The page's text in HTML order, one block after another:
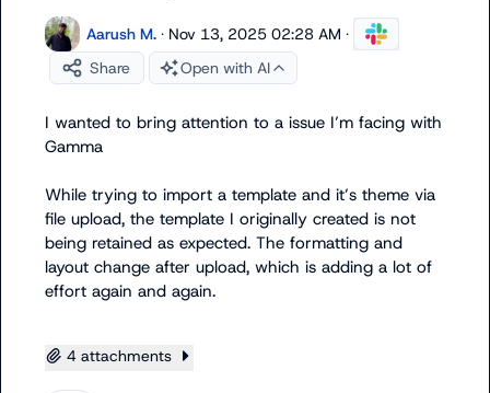
Aarush M. · Nov 13, 2025 02:28 AM ·
Share
Open with AI
I wanted to bring attention to a issue I’m facing with
Gamma
While trying to import a template and it’s theme via
file upload, the template I originally created is not
being retained as expected. The formatting and
layout change after upload, which is adding a lot of
effort again and again.
4 attachments